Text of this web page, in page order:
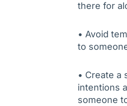
there for
• Avoid
to
• Create a
intentions
someone